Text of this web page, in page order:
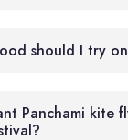
should I try on
Panchami kite